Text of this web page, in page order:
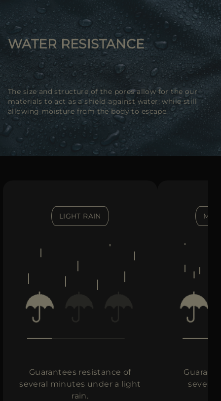
WATER RESISTANCE
The size and structure of the pores allow for the our
materials to act as a shield against water, while still
allowing moisture from the body to escape.
LIGHT RAIN
Guarantees resistance of
several minutes under a light
rain.
several